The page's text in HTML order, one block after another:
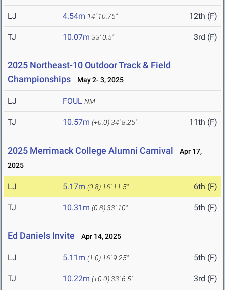
LJ 4.54m 14' 10.75" 12th (F)
TJ 10.07m 33' 0.5" 3rd (F)
2025 Northeast-10 Outdoor Track & Field
Championships
May 2- 3, 2025
LJ FOUL NM
TJ 10.57m (+0.0)34' 8.25" 11th (F)
2025 Merrimack College Alumni Carnival
Apr 17,
2025
LJ 5.17m (0.8) 16' 11.5" 6th (F)
TJ 10.31m (0.8)33' 10" 5th (F)
Ed Daniels Invite Apr 14, 2025
LJ 5.11m (1.0) 16' 9.25" 5th (F)
TJ 10.22m (+0.0)33' 6.5" 3rd (F)